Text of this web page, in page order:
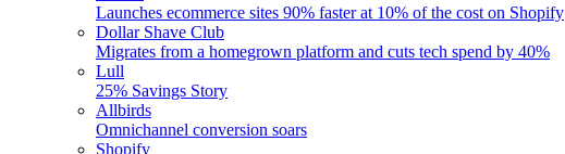
Launches ecommerce sites 90% faster at 10% of the cost on Shopify
Dollar Shave Club
Migrates from a homegrown platform and cuts tech spend by 40%
Lull
25% Savings Story
Allbirds
Omnichannel conversion soars
Shopify